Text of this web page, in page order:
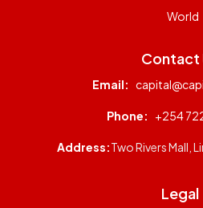
World
Contact
Email:
Phone: +254
Address:Two Rivers Mall,
Legal